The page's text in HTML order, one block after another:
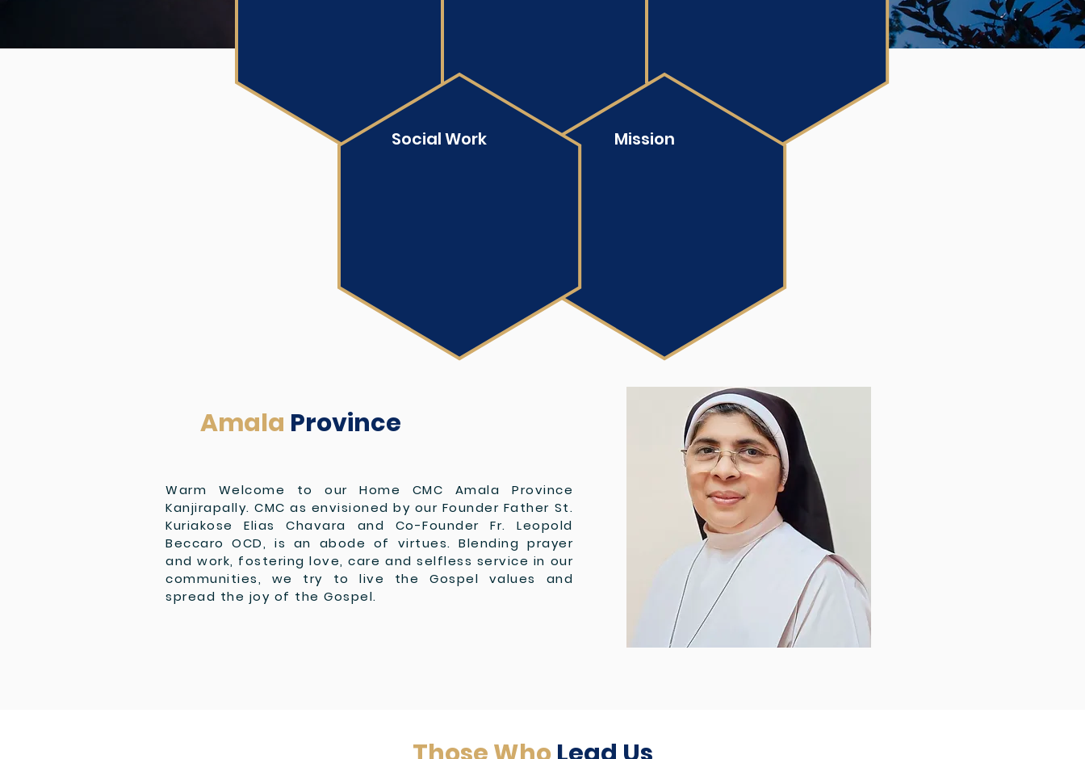
Amala Province
Warm Welcome to our Home CMC Amala Province
Kanjirapally. CMC as envisioned by our Founder Father St.
Kuriakose Elias Chavara and Co-Founder Fr. Leopold
Beccaro OCD, is an abode of virtues. Blending prayer
and work, fostering love, care and selfless service in our
communities, we try to live the Gospel values and
spread the joy of the Gospel.
Mission
Social Work